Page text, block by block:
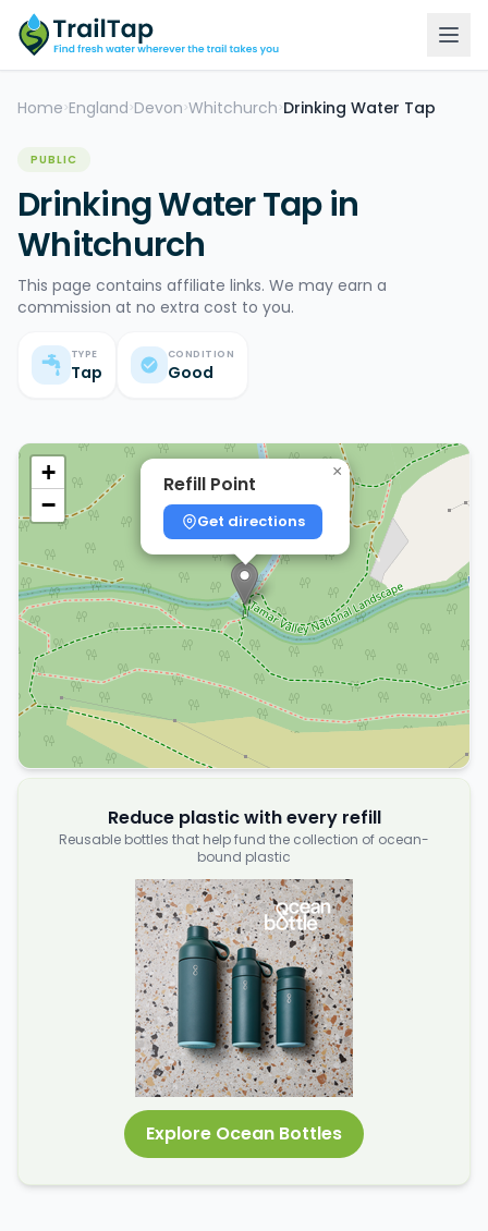
Home >England >Devon >Whitchurch >Drinking Water Tap
PUBLIC
Drinking Water Tap in
Whitchurch
This page contains affiliate links. We may earn a
commission at no extra cost to you.
TYPE
Tap
CONDITION
Good
Refill Point
Get directions
×
+
−
Reduce plastic with every refill
Reusable bottles that help fund the collection of ocean-
bound plastic
Explore Ocean Bottles